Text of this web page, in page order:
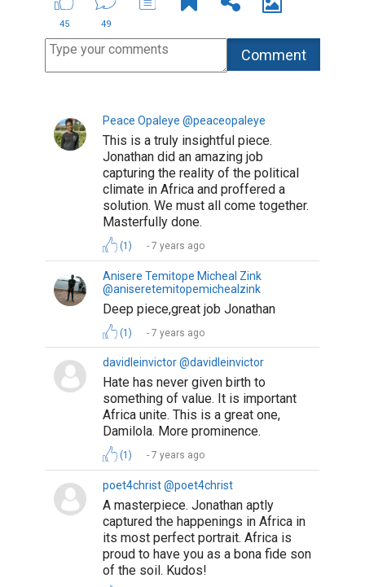
45 49
Peace Opaleye @peaceopaleye
This is a truly insightful piece.
Jonathan did an amazing job
capturing the reality of the political
climate in Africa and proffered a
solution. We must all come together.
Masterfully done.
(1) 7 years ago
Anisere Temitope Micheal Zink
@aniseretemitopemichealzink
Deep piece,great job Jonathan
(1) 7 years ago
davidleinvictor @davidleinvictor
Hate has never given birth to
something of value. It is important
Africa unite. This is a great one,
Damilola. More prominence.
(1) 7 years ago
poet4christ @poet4christ
A masterpiece. Jonathan aptly
captured the happenings in Africa in
its most perfect portrait. Africa is
proud to have you as a bona fide son
of the soil. Kudos!